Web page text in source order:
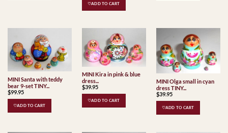
♡ADD TO CART
MINI Santa with teddy
bear 9-set TINY...
$99.95
♡ADD TO CART
MINI Kira in pink & blue
dress...
$39.95
♡ADD TO CART
MINI Olga small in cyan
dress TINY...
$39.95
♡ADD TO CART